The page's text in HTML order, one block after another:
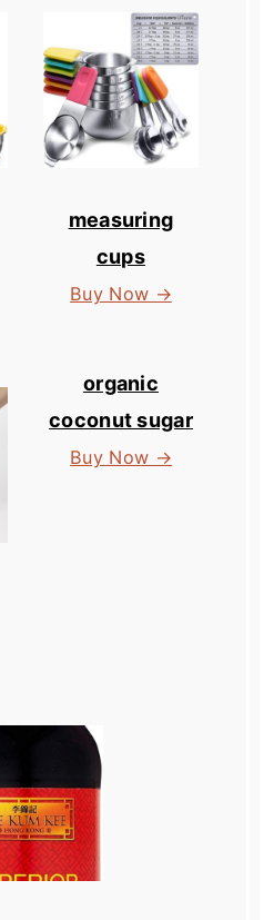
measuring
cups
Buy Now →
organic
coconut sugar
Buy Now →